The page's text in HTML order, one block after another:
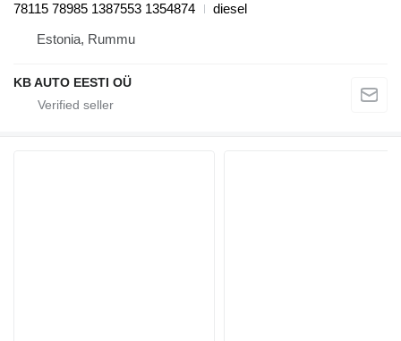
78115 78985 1387553 1354874
diesel
Estonia, Rummu
KB AUTO EESTI OÜ